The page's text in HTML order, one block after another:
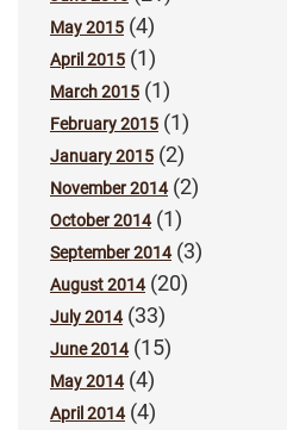
May 2015 (4)
April 2015 (1)
March 2015 (1)
February 2015 (1)
January 2015 (2)
November 2014(2)
October 2014(1)
September 2014(3)
August 2014(20)
July 2014(33)
June 2014(15)
May 2014(4)
April 2014(4)